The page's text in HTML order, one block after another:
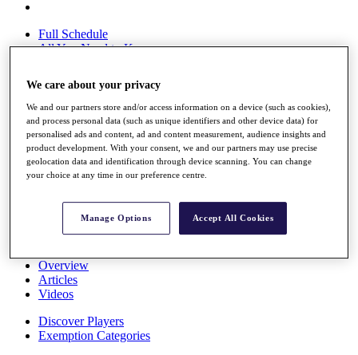
Full Schedule
All You Need to Know
Overview
Rankings
Race to Dubai Rankings Bonus Pool
News
Global Amateur Pathway
Past Champions
News
Overview
Articles
Videos
Discover Players
Exemption Categories
We care about your privacy
We and our partners store and/or access information on a device (such as cookies),
and process personal data (such as unique identifiers and other device data) for
personalised ads and content, ad and content measurement, audience insights and
product development. With your consent, we and our partners may use precise
geolocation data and identification through device scanning. You can change
your choice at any time in our preference centre.
Manage Options Accept All Cookies